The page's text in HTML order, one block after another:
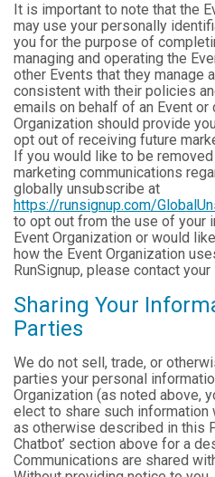
It is important to note that the
may use your personally
you for the purpose of
managing and operating the
other Events that they manage
consistent with their policies
emails on behalf of an Event
Organization should provide
opt out of receiving future
If you would like to be
marketing communications
globally unsubscribe at
https://runsignup.com/
to opt out from the use of your
Event Organization or would
how the Event Organization
RunSignup, please contact
Sharing Your
Parties
We do not sell, trade, or
parties your personal
Organization (as noted above,
elect to share such information
as otherwise described in this
Chatbot’ section above for a
Communications are shared